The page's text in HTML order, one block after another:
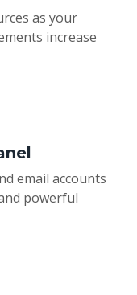
as your
increase
email accounts
powerful